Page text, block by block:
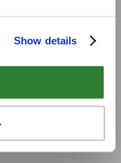
Show details